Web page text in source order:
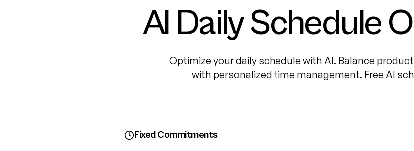
AI Daily Schedule
Optimize your daily schedule with AI. Balance
with personalized time management. Free AI
Fixed Commitments